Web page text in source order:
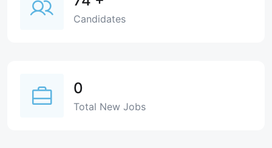
Candidates
0
Total New Jobs